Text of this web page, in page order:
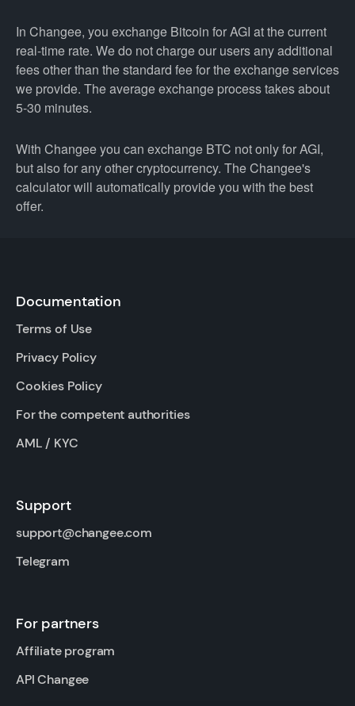
In Changee, you exchange Bitcoin for AGI at the current
real-time rate. We do not charge our users any additional
fees other than the standard fee for the exchange services
we provide. The average exchange process takes about
5-30 minutes.
With Changee you can exchange BTC not only for AGI,
but also for any other cryptocurrency. The Changee's
calculator will automatically provide you with the best
offer.
Documentation
Terms of Use
Privacy Policy
Cookies Policy
For the competent authorities
AML / KYC
Support
support@changee.com
Telegram
For partners
Affiliate program
API Changee